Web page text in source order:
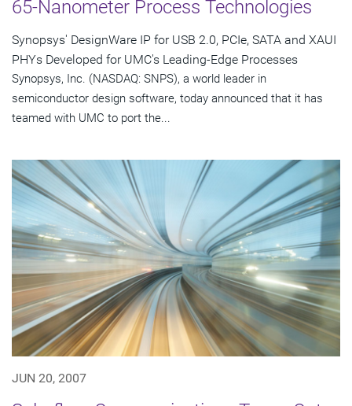
65-Nanometer Process Technologies
Synopsys' DesignWare IP for USB 2.0, PCIe, SATA and XAUI
PHYs Developed for UMC's Leading-Edge Processes
Synopsys, Inc. (NASDAQ: SNPS), a world leader in
semiconductor design software, today announced that it has
teamed with UMC to port the...
JUN 20, 2007